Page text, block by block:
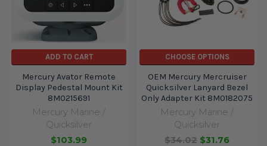
ADD TO CART
Mercury Avator Remote
Display Pedestal Mount Kit
8M0215691
Mercury Marine /
Quicksilver
$103.99
CHOOSE OPTIONS
OEM Mercury Mercruiser
Quicksilver Lanyard Bezel
Only Adapter Kit 8M0182075
Mercury Marine /
Quicksilver
$34.02 $31.76